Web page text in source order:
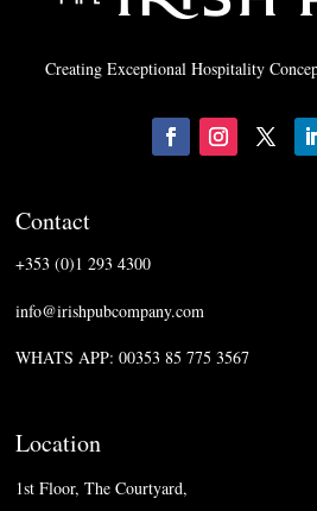
Creating Exceptional Hospitality
Contact
+353 (0)1 293 4300
info@irishpubcompany.com
WHATS APP: 00353 85 775 3567
Location
1st Floor, The Courtyard,